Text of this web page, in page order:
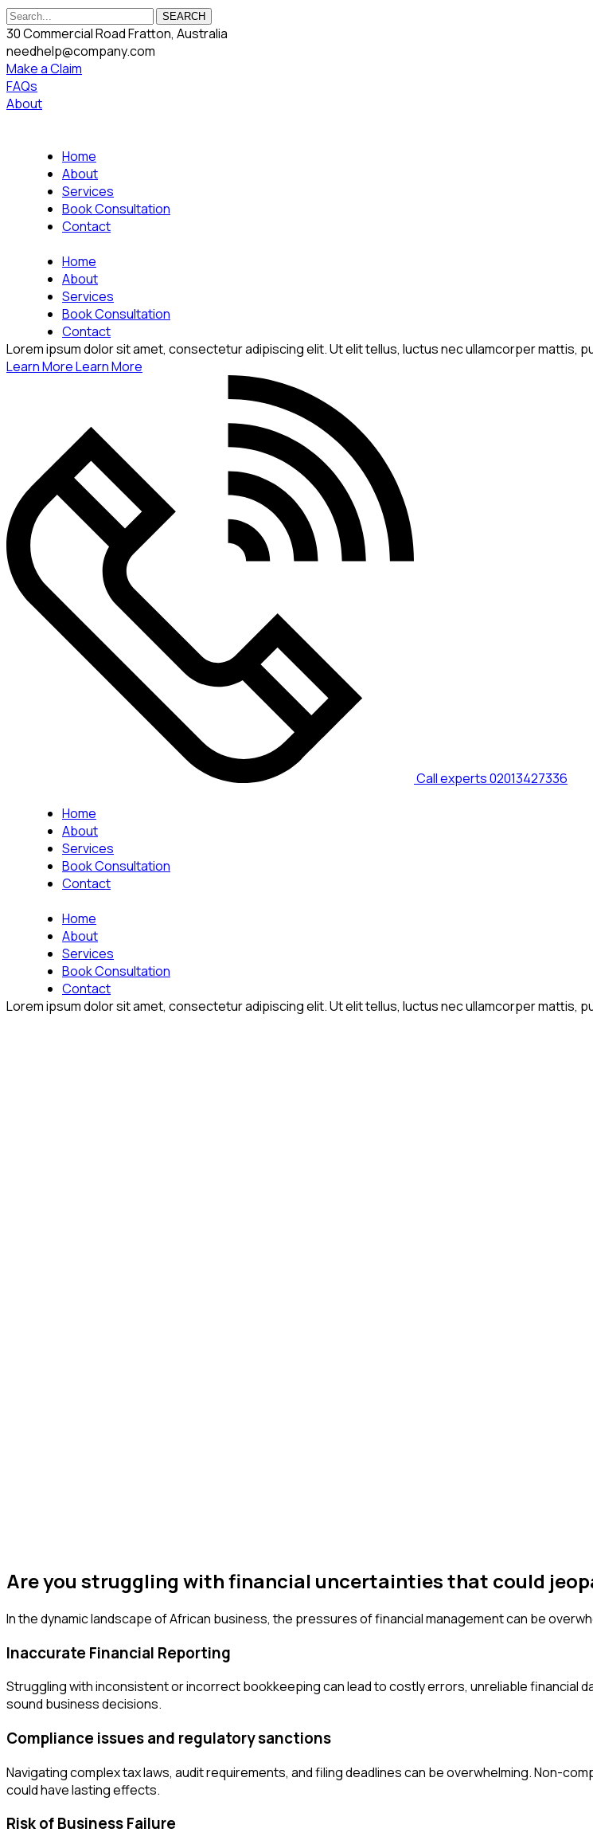
SEARCH
30 Commercial Road Fratton, Australia
needhelp@company.com
Make a Claim
FAQs
About
Home
About
Services
Book Consultation
Contact
Home
About
Services
Book Consultation
Contact
Lorem ipsum dolor sit amet, consectetur adipiscing elit. Ut elit tellus, luctus nec ullamcorper mattis,
Learn MoreLearn More
Call experts02013427336
Home
About
Services
Book Consultation
Contact
Home
About
Services
Book Consultation
Contact
Lorem ipsum dolor sit amet, consectetur adipiscing elit. Ut elit tellus, luctus nec ullamcorper mattis,
Are you struggling with financial uncertainties that could
In the dynamic landscape of African business, the pressures of financial management can be
Inaccurate Financial Reporting
Struggling with inconsistent or incorrect bookkeeping can lead to costly errors, unreliable financial
sound business decisions.
Compliance issues and regulatory sanctions
Navigating complex tax laws, audit requirements, and filing deadlines can be overwhelming. Non-
could have lasting effects.
Risk of Business Failure